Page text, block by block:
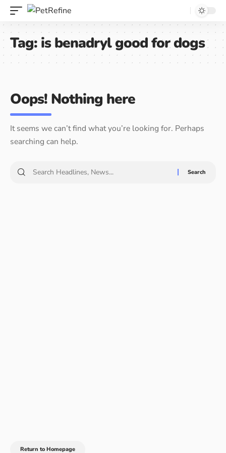
Tag:is benadryl good for dogs
Oops! Nothing here
It seems we can’t find what you’re looking for. Perhaps
searching can help.
Return to Homepage